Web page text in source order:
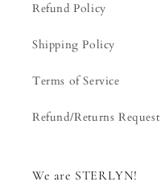
Refund Policy
Shipping Policy
Terms of Service
Refund/Returns Request
We are STERLYN!